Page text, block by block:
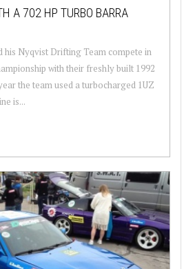
A 702 HP TURBO BARRA
his Nyqvist Drifting Team compete in
with their freshly built 1992
the team used a turbocharged 1UZ
is...